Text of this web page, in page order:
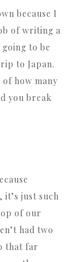
because I
of writing a
to be
to Japan.
of how many
you break
just such
of our
had two
that far